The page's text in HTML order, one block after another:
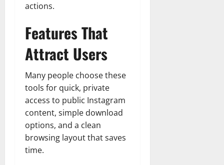
actions.
Features That
Attract Users
Many people choose these
tools for quick, private
access to public Instagram
content, simple download
options, and a clean
browsing layout that saves
time.